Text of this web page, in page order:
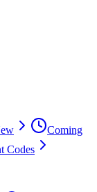
Coming
Codes